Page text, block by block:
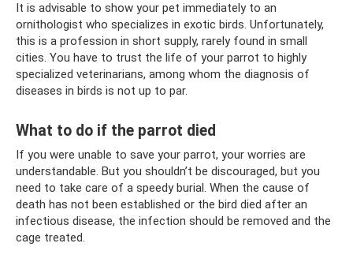
It is advisable to show your pet immediately to an
ornithologist who specializes in exotic birds. Unfortunately,
this is a profession in short supply, rarely found in small
cities. You have to trust the life of your parrot to highly
specialized veterinarians, among whom the diagnosis of
diseases in birds is not up to par.
What to do if the parrot died
If you were unable to save your parrot, your worries are
understandable. But you shouldn’t be discouraged, but you
need to take care of a speedy burial. When the cause of
death has not been established or the bird died after an
infectious disease, the infection should be removed and the
cage treated.